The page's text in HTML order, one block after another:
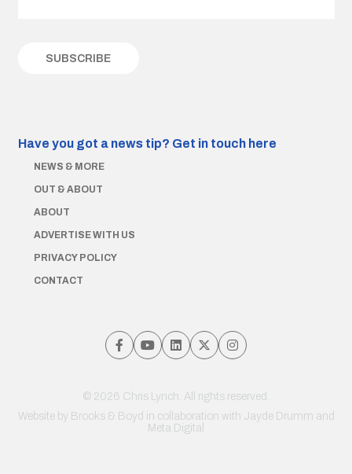
Have you got a news tip? Get in touch here
NEWS & MORE
OUT & ABOUT
ABOUT
ADVERTISE WITH US
PRIVACY POLICY
CONTACT
© 2026 Chris Lynch. All rights reserved.
Website by Brooks & Boyd in collaboration with Jayde Drumm and
Meta Digital